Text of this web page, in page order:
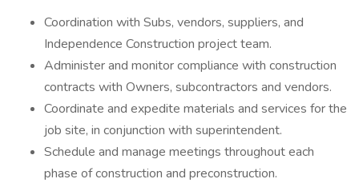
Coordination with Subs, vendors, suppliers, and
Independence Construction project team.
Administer and monitor compliance with construction
contracts with Owners, subcontractors and vendors.
Coordinate and expedite materials and services for the
job site, in conjunction with superintendent.
Schedule and manage meetings throughout each
phase of construction and preconstruction.